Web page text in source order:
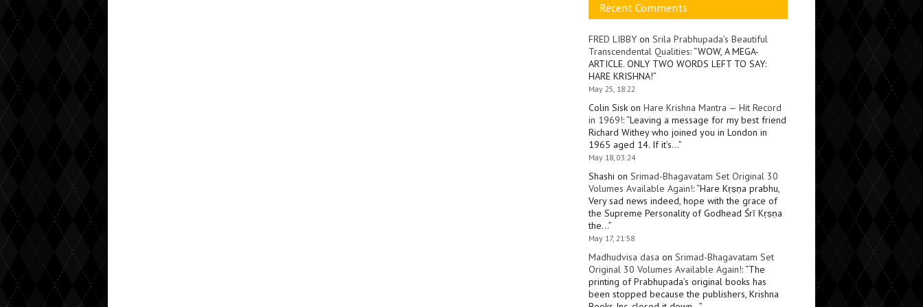
Recent Comments
FRED LIBBY on Srila Prabhupada’s Beautiful
Transcendental Qualities: “WOW, A MEGA-
ARTICLE. ONLY TWO WORDS LEFT TO SAY:
HARE KRISHNA!”
May 25, 18:22
Colin Sisk on Hare Krishna Mantra — Hit Record
in 1969!: “Leaving a message for my best friend
Richard Withey who joined you in London in
1965 aged 14. If it’s…”
May 18, 03:24
Shashi on Srimad-Bhagavatam Set Original 30
Volumes Available Again!: “Hare Kṛṣṇa prabhu,
Very sad news indeed, hope with the grace of
the Supreme Personality of Godhead Śrī Kṛṣṇa
the…”
May 17, 21:58
Madhudvisa dasa on Srimad-Bhagavatam Set
Original 30 Volumes Available Again!: “The
printing of Prabhupada’s original books has
been stopped because the publishers, Krishna